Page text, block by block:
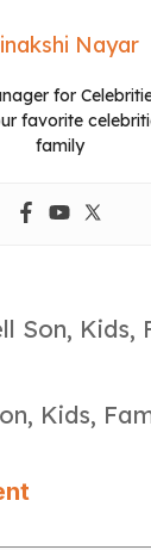
Nayar
for
favorite
family
Son, Kids,
Kids,